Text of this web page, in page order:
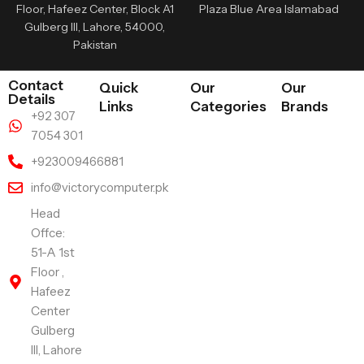
Floor, Hafeez Center, Block A1
Gulberg III, Lahore, 54000,
Pakistan
Plaza Blue Area Islamabad
Contact
Details
+92 307
7054 301
+923009466881
info@victorycomputer.pk
Head
Offce:
51-A 1st
Floor ,
Hafeez
Center
Gulberg
III, Lahore
Quick
Links
Our
Categories
Our
Brands